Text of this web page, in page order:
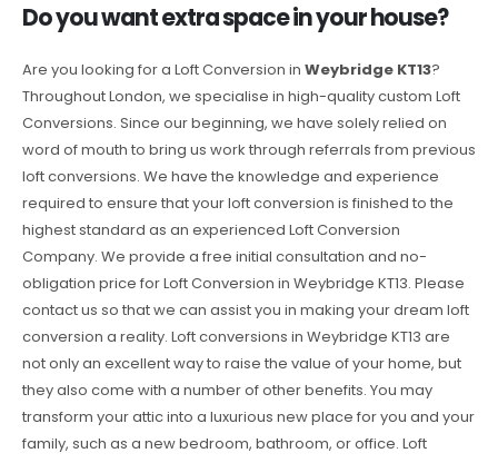
Do you want extra space in your house?
Are you looking for a Loft Conversion in Weybridge KT13?
Throughout London, we specialise in high-quality custom Loft
Conversions. Since our beginning, we have solely relied on
word of mouth to bring us work through referrals from previous
loft conversions. We have the knowledge and experience
required to ensure that your loft conversion is finished to the
highest standard as an experienced Loft Conversion
Company. We provide a free initial consultation and no-
obligation price for Loft Conversion in Weybridge KT13. Please
contact us so that we can assist you in making your dream loft
conversion a reality. Loft conversions in Weybridge KT13 are
not only an excellent way to raise the value of your home, but
they also come with a number of other benefits. You may
transform your attic into a luxurious new place for you and your
family, such as a new bedroom, bathroom, or office. Loft